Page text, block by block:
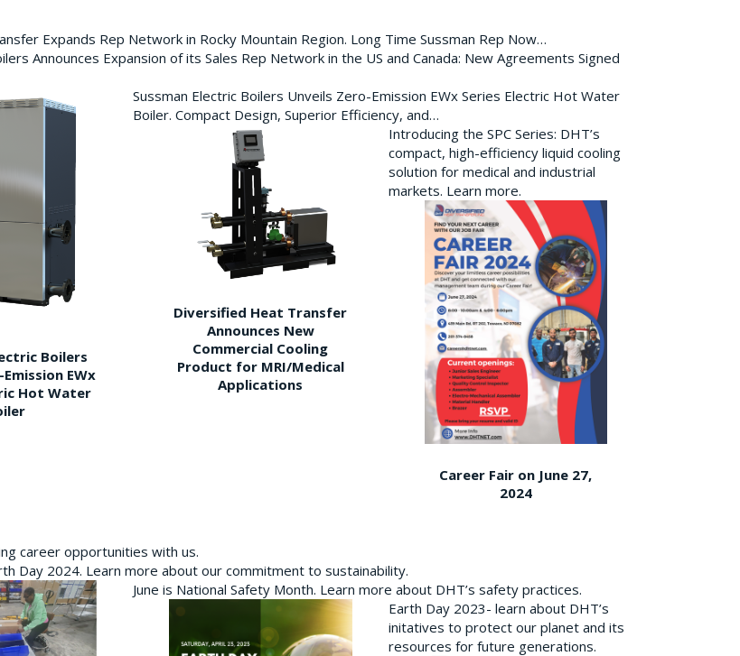
Expands Rep Network in Rocky Mountain Region. Long Time Sussman Rep Now…
Announces Expansion of its Sales Rep Network in the US and Canada: New Agreements Signed
Boilers
EWx
Hot Water
Sussman Electric Boilers Unveils Zero-Emission EWx Series Electric Hot Water
Boiler. Compact Design, Superior Efficiency, and…
Diversified Heat Transfer
Announces New
Commercial Cooling
Product for MRI/Medical
Applications
Introducing the SPC Series: DHT’s
compact, high-efficiency liquid cooling
solution for medical and industrial
markets. Learn more.
Career Fair on June 27,
2024
career opportunities with us.
Day 2024. Learn more about our commitment to sustainability.
June is National Safety Month. Learn more about DHT’s safety practices.
Earth Day 2023- learn about DHT’s
initatives to protect our planet and its
resources for future generations.